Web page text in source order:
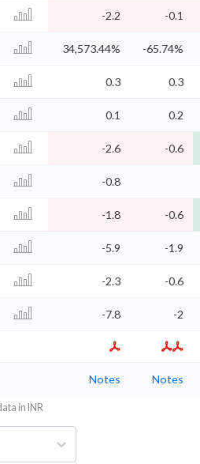
-2.2 -0.1
34,573.44% -65.74%
0.3 0.3
0.1 0.2
-2.6 -0.6
-0.8
-1.8 -0.6
-5.9 -1.9
-2.3 -0.6
-7.8 -2
Notes Notes
in INR